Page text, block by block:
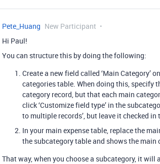
Pete_Huang New Participant
Hi Paul!
You can structure this by doing the following:
Create a new field called ‘Main Category’
categories table. When doing this, specify
category record, but that each main
click ‘Customize field type’ in the
to multiple records’, but leave it checked
In your main expense table, replace the
the subcategory table and shows the main
That way, when you choose a subcategory, it